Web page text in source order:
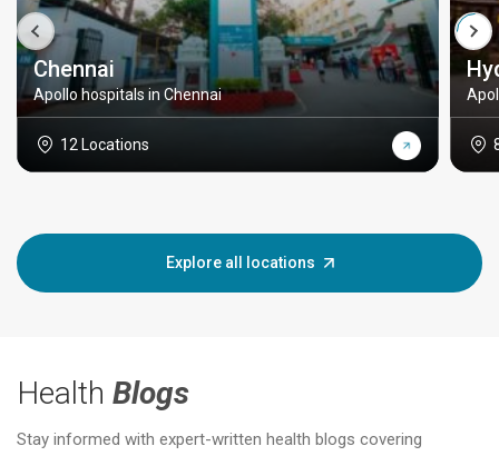
Chennai
Apollo hospitals in Chennai
12 Locations
Explore all locations
Health Blogs
Stay informed with expert-written health blogs covering